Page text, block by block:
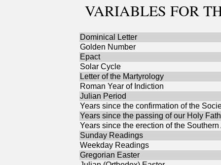
VARIABLES FOR
Dominical Letter
Golden Number
Epact
Solar Cycle
Letter of the Martyrology
Roman Year of Indiction
Julian Period
Years since the confirmation of the
Years since the passing of our Holy
Years since the erection of the
Sunday Readings
Weekday Readings
Gregorian Easter